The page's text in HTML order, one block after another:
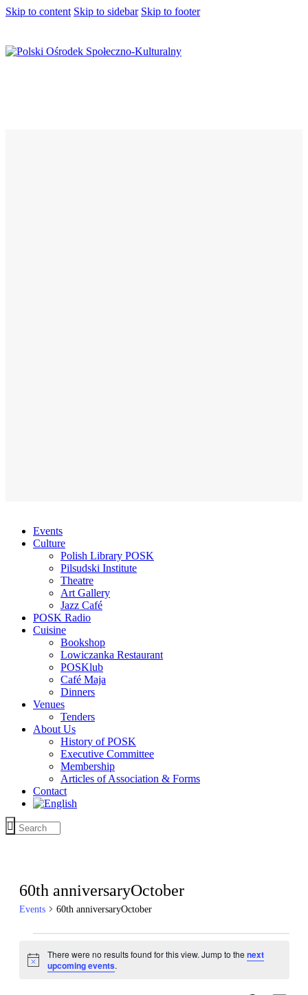
Skip to content Skip to sidebar Skip to footer
Events
Culture
Polish Library POSK
Pilsudski Institute
Theatre
Art Gallery
Jazz Café
POSK Radio
Cuisine
Bookshop
Lowiczanka Restaurant
POSKlub
Café Maja
Dinners
Venues
Tenders
About Us
History of POSK
Executive Committee
Membership
Articles of Association & Forms
Contact
60th anniversaryOctober
Events 60th anniversaryOctober
Notice
There were no results found for this view. Jump to thenext
upcoming events.